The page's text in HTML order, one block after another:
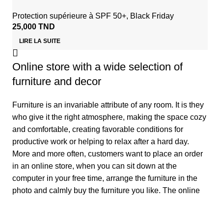
Protection supérieure à SPF 50+, Black Friday
25,000 TND
LIRE LA SUITE
Online store with a wide selection of
furniture and decor
Furniture is an invariable attribute of any room. It is they
who give it the right atmosphere, making the space cozy
and comfortable, creating favorable conditions for
productive work or helping to relax after a hard day.
More and more often, customers want to place an order
in an online store, when you can sit down at the
computer in your free time, arrange the furniture in the
photo and calmly buy the furniture you like. The online